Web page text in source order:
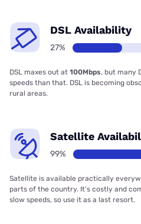
DSL Availability
27%
DSL maxes out at 100Mbps, but many
speeds than that. DSL is becoming
rural areas.
Satellite
99%
Satellite is available practically
parts of the country. It’s costly and
slow speeds, so use it as a last resort.